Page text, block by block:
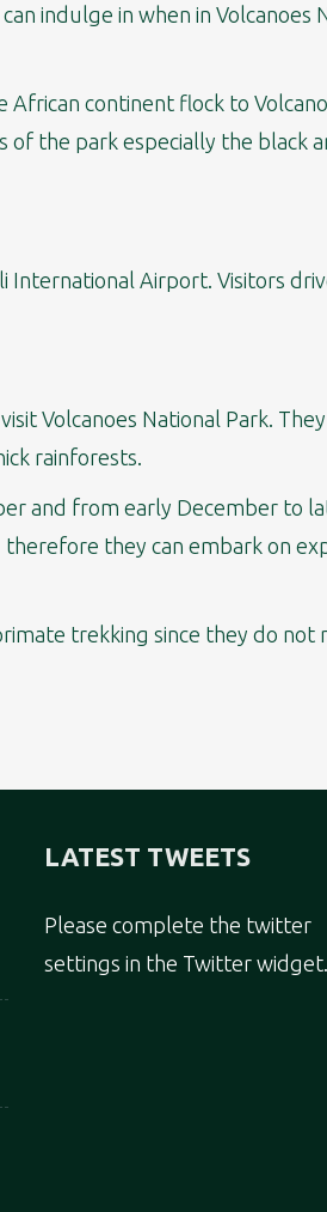
indulge in when in Volcanoes
continent flock to
the park especially the black
International Airport. Visitors
Volcanoes National Park.
rainforests.
and from early December to
they can embark on
trekking since they do not
LATEST TWEETS
Please complete the twitter
settings in the Twitter widget.